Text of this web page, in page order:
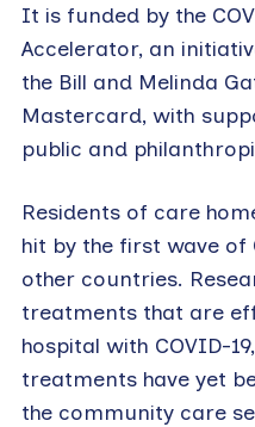
It is funded by the
Accelerator, an
the Bill and Melinda
Mastercard, with
public and
Residents of care
hit by the first wave of
other countries.
treatments that are
hospital with COVID-
treatments have yet
the community care